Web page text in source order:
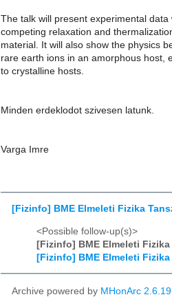
The talk will present experimental
competing relaxation and
material. It will also show the physics
rare earth ions in an amorphous host,
to crystalline hosts.
Minden erdeklodot szivesen latunk.
Varga Imre
[Fizinfo] BME Elmeleti Fizika
<Possible follow-up(s)>
[Fizinfo] BME Elmeleti
[Fizinfo] BME Elmeleti
Archive powered by MHonArc